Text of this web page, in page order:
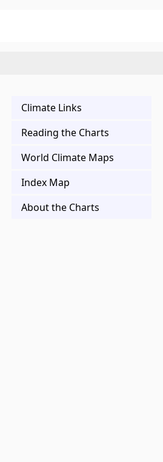
Climate Links
Reading the Charts
World Climate Maps
Index Map
About the Charts